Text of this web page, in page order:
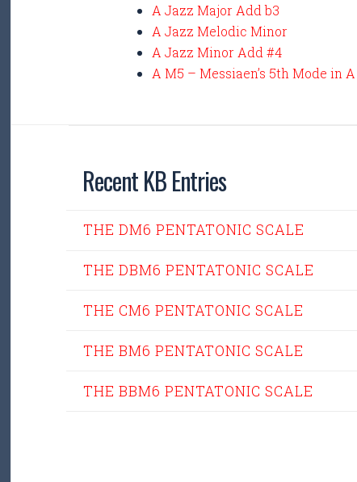
A Jazz Major Add b3
A Jazz Melodic Minor
A Jazz Minor Add #4
A M5 – Messiaen’s 5th Mode in A
Recent KB Entries
THE DM6 PENTATONIC SCALE
THE DBM6 PENTATONIC SCALE
THE CM6 PENTATONIC SCALE
THE BM6 PENTATONIC SCALE
THE BBM6 PENTATONIC SCALE